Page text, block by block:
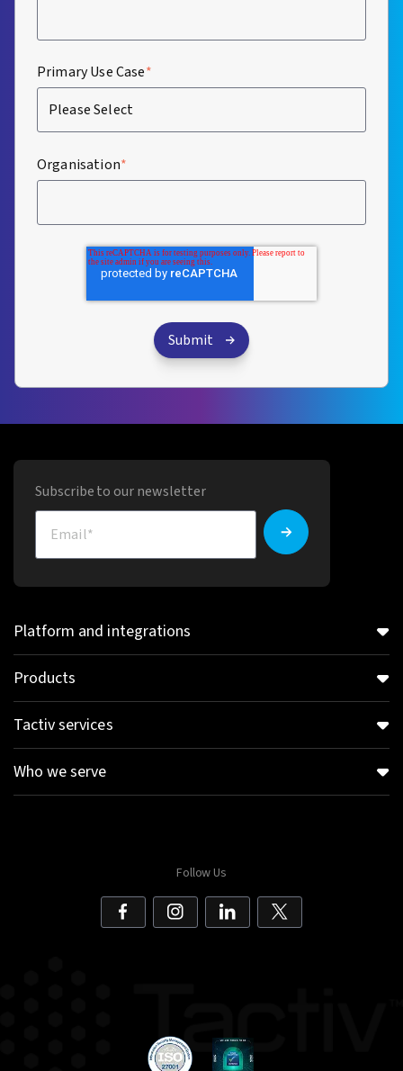
Primary Use Case*
Organisation*
Subscribe to our newsletter
Platform and integrations
Products
Tactiv services
Who we serve
Follow Us